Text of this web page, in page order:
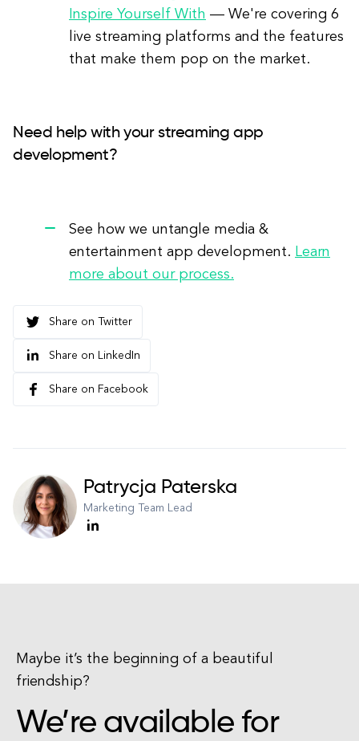
Inspire Yourself With — We're covering 6
live streaming platforms and the features
that make them pop on the market.
Need help with your streaming app
development?
See how we untangle media &
entertainment app development. Learn
more about our process.
Share on Twitter
Share on LinkedIn
Share on Facebook
Patrycja Paterska
Marketing Team Lead
Maybe it’s the beginning of a beautiful
friendship?
We’re available for